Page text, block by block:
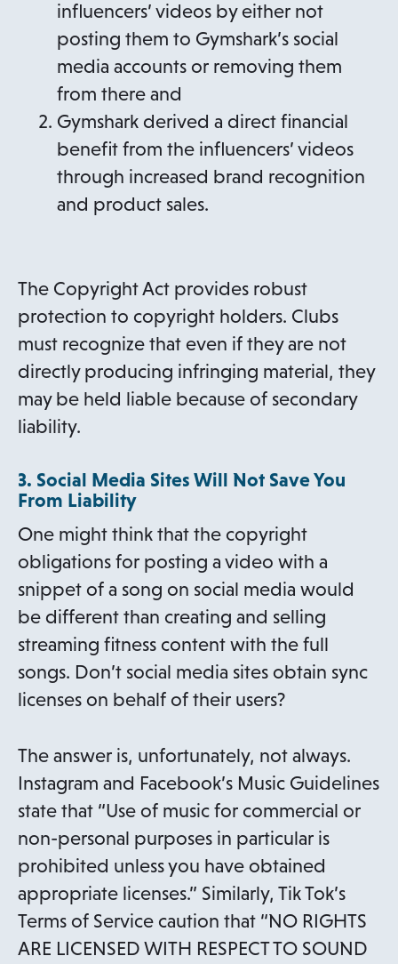
influencers’ videos by either not
posting them to Gymshark’s social
media accounts or removing them
from there and
Gymshark derived a direct financial
benefit from the influencers’ videos
through increased brand recognition
and product sales.
The Copyright Act provides robust
protection to copyright holders. Clubs
must recognize that even if they are not
directly producing infringing material, they
may be held liable because of secondary
liability.
3. Social Media Sites Will Not Save You
From Liability
One might think that the copyright
obligations for posting a video with a
snippet of a song on social media would
be different than creating and selling
streaming fitness content with the full
songs. Don’t social media sites obtain sync
licenses on behalf of their users?
The answer is, unfortunately, not always.
Instagram and Facebook’s Music Guidelines
state that “Use of music for commercial or
non-personal purposes in particular is
prohibited unless you have obtained
appropriate licenses.” Similarly, Tik Tok’s
Terms of Service caution that “NO RIGHTS
ARE LICENSED WITH RESPECT TO SOUND